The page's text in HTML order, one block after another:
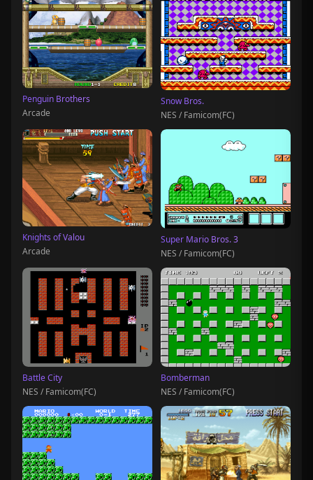
Penguin Brothers
Arcade
Snow Bros.
NES / Famicom(FC)
Knights of Valou
Arcade
Super Mario Bros. 3
NES / Famicom(FC)
Battle City
NES / Famicom(FC)
Bomberman
NES / Famicom(FC)